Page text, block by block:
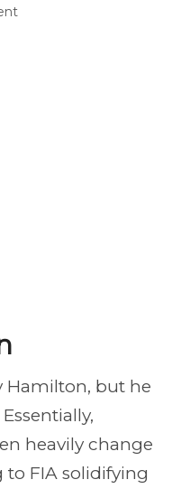
Hamilton, but he
heavily change
FIA solidifying